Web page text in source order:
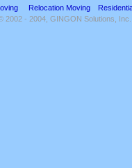
Relocation Moving
2002 - 2004, GINGON Solutions, Inc.